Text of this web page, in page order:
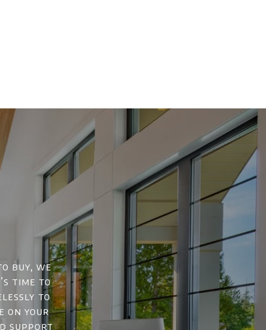
buy, we
time to
to
on your
support